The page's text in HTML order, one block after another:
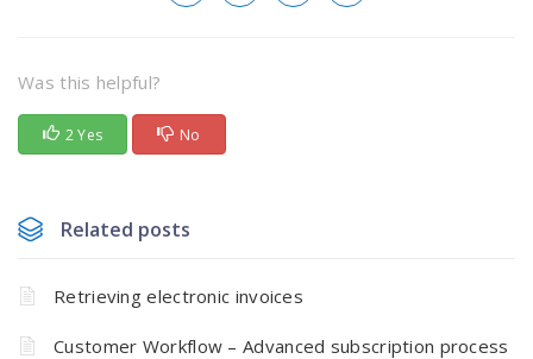
Was this helpful?
2 Yes No
Related posts
Retrieving electronic invoices
Customer Workflow – Advanced subscription process